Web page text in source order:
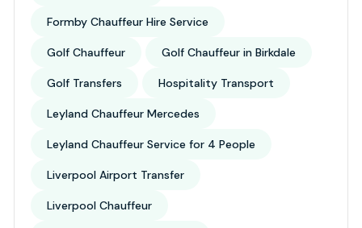
Formby Chauffeur Hire Service
Golf Chauffeur Golf Chauffeur in Birkdale
Golf Transfers Hospitality Transport
Leyland Chauffeur Mercedes
Leyland Chauffeur Service for 4 People
Liverpool Airport Transfer
Liverpool Chauffeur